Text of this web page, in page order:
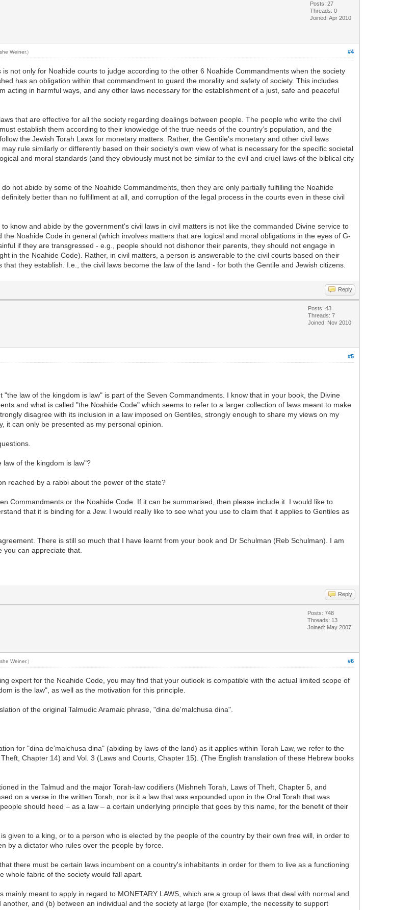
Posts: 27
Threads: 0
Joined: Apr 2010
#4
Weiner.)
not only for Noahide courts to judge according to the other 6 Noahide Commandments when the society
has an obligation within that commandment to guard the morality and safety of society. This includes
acting in harmful ways, and any other laws necessary for the establishment of a just, safe and peaceful
that are effective for all the society regarding dealings between people. The people who write the civil
establish them according to their knowledge of the true needs of the country’s population, and the
the Jewish Torah Laws for monetary matters. Rather, the Gentile's monetary and other civil laws
rule similarly or differently based on their society's own view of what is necessary for the specific societal
and moral standards (and they obviously must not be similar to the evil and cruel laws of the biblical city
not abide by some of the Noahide Commandments, then they are only partially fulfilling the Noahide
better than no fulfillment at all, and corruption of the legal process in the courts even in these civil
know and abide by the government's civil laws in civil matters is not like the commanded Divine service to
Noahide Code in general (which involves matters that are logical and moral obligations in the eyes of G-
if they are transgressed - e.g., people should not dishonor their parents, they should not engage in
in the Noahide Code). Rather, in civil matters, a person is answerable to the civil courts based on their
they establish. I.e., the civil laws become the law of the land - for both the Gentile and Jewish citizens.
Reply
Posts: 43
Threads: 7
Joined: Nov 2010
#5
law of the kingdom is law" is part of the Seven Commandments. I know that in your book, the Divine
and what is called "the Noahide Code" which seems to refer to a larger collection of laws meant to make
disagree with its inclusion in a law imposed on Gentiles, strongly enough to share my views on my
it can only be presented as my personal opinion.
law of the kingdom is law"?
reached by a rabbi about the power of the state?
Commandments or the Noahide Code. If it can be summarised, then please include it. I would like to
that it is binding for a Jew. I would really like to see what you use to claim that it applies to Gentiles as
There is still so much that I have learnt from your book and Dr Schulman (Reb Schulman). I am
can appreciate that.
Reply
Posts: 748
Threads: 13
Joined: May 2007
#6
Weiner.)
expert for the Noahide Code, you may find that your outlook is compatible with the actual limited scope of
is the law", as well as the motivation for this principle.
of the original Talmudic Aramaic phrase, "dina de'malchusa dina".
for "dina de'malchusa dina" (abiding by laws of the land) as it applies within Torah Law, we refer to the
Chapter 14) and Vol. 3 (Laws and Courts, Chapter 15). (The English translation of these Hebrew books
in the Talmud and the major Torah-law codifiers (Mishneh Torah, Laws of Theft, Chapter 5, and
on a verse in the written Torah, nor is it a law that was expounded upon in the Oral Torah that was
should heed – as a law – a certain underlying principle that goes by this name, for the benefit of their
given to a king, or to a person who is elected by the people of the country by their own free will, in order to
by a dictator who rules over the people by force.
there must be certain laws incumbent on a country's inhabitants in order for them to live as a functioning
whole fabric of the society would fall apart.
mainly meant to apply in regard to MONETARY LAWS, which are a group of laws that deal with normal and
and (b) between an individual and the society at large (for example, the necessity to support